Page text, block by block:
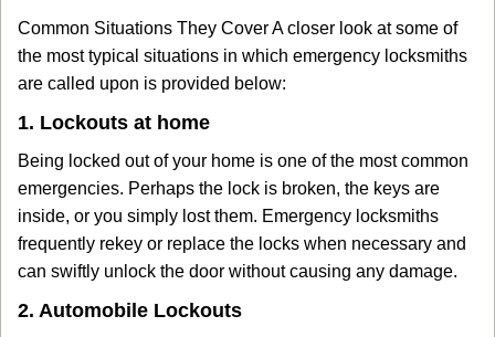
Common Situations They Cover A closer look at some of
the most typical situations in which emergency locksmiths
are called upon is provided below:
1. Lockouts at home
Being locked out of your home is one of the most common
emergencies. Perhaps the lock is broken, the keys are
inside, or you simply lost them. Emergency locksmiths
frequently rekey or replace the locks when necessary and
can swiftly unlock the door without causing any damage.
2. Automobile Lockouts